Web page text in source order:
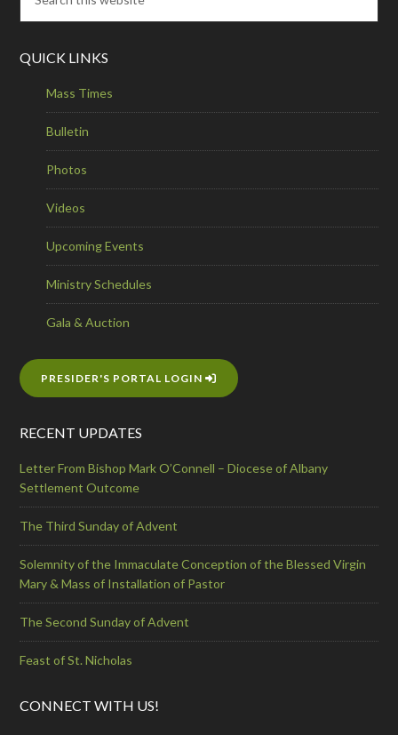
QUICK LINKS
Mass Times
Bulletin
Photos
Videos
Upcoming Events
Ministry Schedules
Gala & Auction
PRESIDER'S PORTAL LOGIN
RECENT UPDATES
Letter From Bishop Mark O’Connell – Diocese of Albany
Settlement Outcome
The Third Sunday of Advent
Solemnity of the Immaculate Conception of the Blessed Virgin
Mary & Mass of Installation of Pastor
The Second Sunday of Advent
Feast of St. Nicholas
CONNECT WITH US!